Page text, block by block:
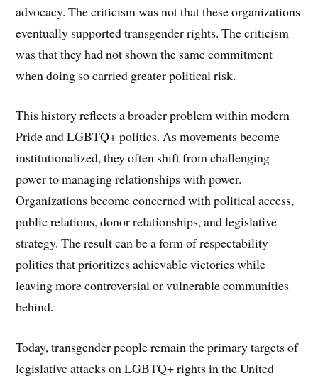
advocacy. The criticism was not that these organizations
eventually supported transgender rights. The criticism
was that they had not shown the same commitment
when doing so carried greater political risk.
This history reflects a broader problem within modern
Pride and LGBTQ+ politics. As movements become
institutionalized, they often shift from challenging
power to managing relationships with power.
Organizations become concerned with political access,
public relations, donor relationships, and legislative
strategy. The result can be a form of respectability
politics that prioritizes achievable victories while
leaving more controversial or vulnerable communities
behind.
Today, transgender people remain the primary targets of
legislative attacks on LGBTQ+ rights in the United